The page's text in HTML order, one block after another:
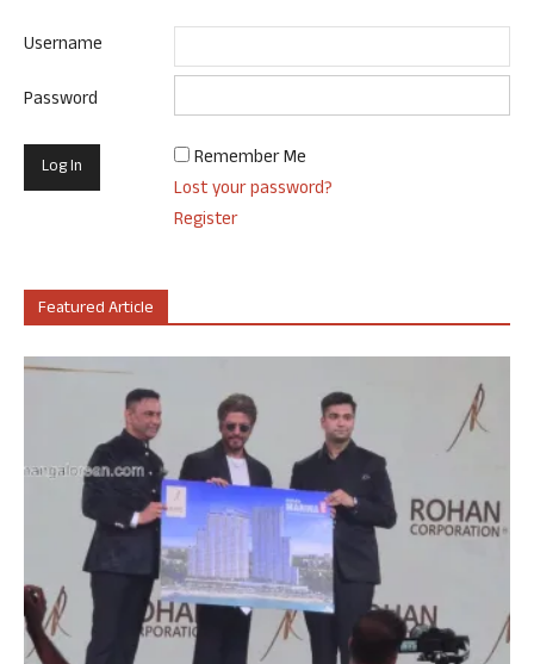
Username
Password
Remember Me
Lost your password?
Register
Featured Article